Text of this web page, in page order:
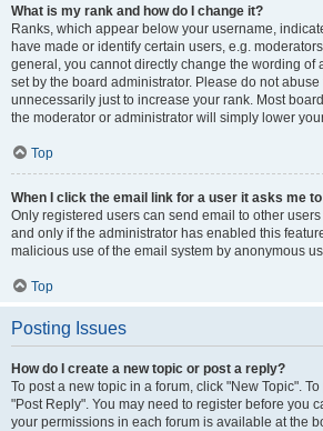
What is my rank and how do I change it?
Ranks, which appear below your username,
have made or identify certain users, e.g.
general, you cannot directly change the wording of
set by the board administrator. Please do not
unnecessarily just to increase your rank. Most
the moderator or administrator will simply lower
Top
When I click the email link for a user it asks me
Only registered users can send email to other
and only if the administrator has enabled this
malicious use of the email system by anonymous
Top
Posting Issues
How do I create a new topic or post a reply?
To post a new topic in a forum, click "New Topic".
"Post Reply". You may need to register before you
your permissions in each forum is available at the